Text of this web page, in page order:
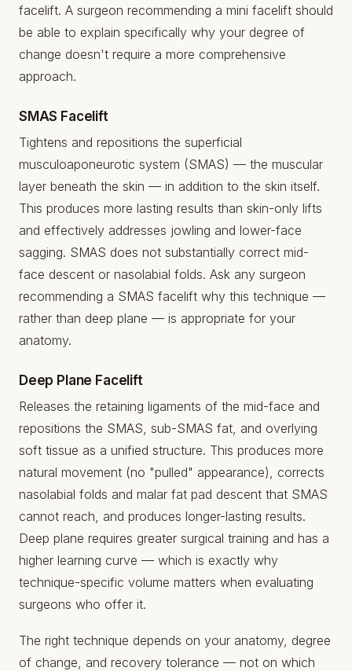
facelift. A surgeon recommending a mini facelift should
be able to explain specifically why your degree of
change doesn't require a more comprehensive
approach.
SMAS Facelift
Tightens and repositions the superficial
musculoaponeurotic system (SMAS) — the muscular
layer beneath the skin — in addition to the skin itself.
This produces more lasting results than skin-only lifts
and effectively addresses jowling and lower-face
sagging. SMAS does not substantially correct mid-
face descent or nasolabial folds. Ask any surgeon
recommending a SMAS facelift why this technique —
rather than deep plane — is appropriate for your
anatomy.
Deep Plane Facelift
Releases the retaining ligaments of the mid-face and
repositions the SMAS, sub-SMAS fat, and overlying
soft tissue as a unified structure. This produces more
natural movement (no "pulled" appearance), corrects
nasolabial folds and malar fat pad descent that SMAS
cannot reach, and produces longer-lasting results.
Deep plane requires greater surgical training and has a
higher learning curve — which is exactly why
technique-specific volume matters when evaluating
surgeons who offer it.
The right technique depends on your anatomy, degree
of change, and recovery tolerance — not on which